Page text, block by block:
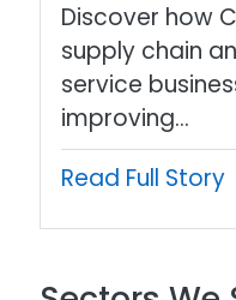
Discover how
supply chain
service
improving…
Read Full Story